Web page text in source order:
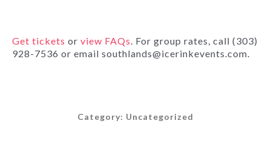
Get tickets or view FAQs . For group rates, call (303)
928-7536 or email southlands@icerinkevents.com.
Category: Uncategorized